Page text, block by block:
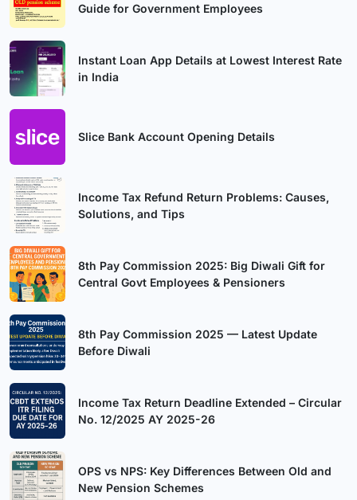
Guide for Government Employees
Instant Loan App Details at Lowest Interest Rate
in India
Slice Bank Account Opening Details
Income Tax Refund Return Problems: Causes,
Solutions, and Tips
8th Pay Commission 2025: Big Diwali Gift for
Central Govt Employees & Pensioners
8th Pay Commission 2025 — Latest Update
Before Diwali
Income Tax Return Deadline Extended – Circular
No. 12/2025 AY 2025-26
OPS vs NPS: Key Differences Between Old and
New Pension Schemes